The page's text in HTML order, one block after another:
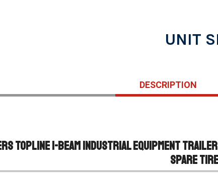
UNIT
DESCRIPTION
Topline I-Beam Industrial Equipment Trailer /
Spare